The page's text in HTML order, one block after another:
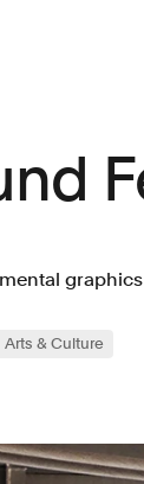
Arts & Culture